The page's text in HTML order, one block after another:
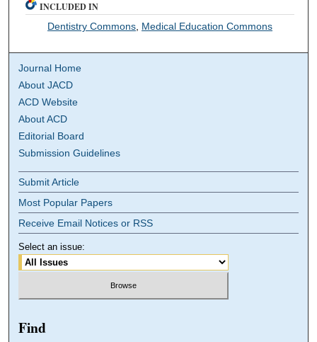
INCLUDED IN
Dentistry Commons Medical Education Commons
Journal Home
About JACD
ACD Website
About ACD
Editorial Board
Submission Guidelines
Submit Article
Most Popular Papers
Receive Email Notices or RSS
Select an issue:
Find